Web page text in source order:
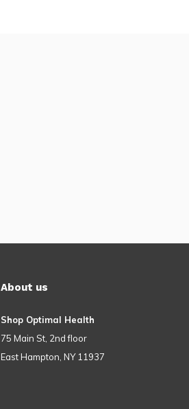
About us
Shop Optimal Health
75 Main St, 2nd floor
East Hampton, NY 11937